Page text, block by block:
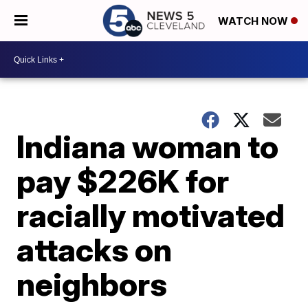
WATCH NOW
Indiana woman to
pay $226K for
racially motivated
attacks on
neighbors